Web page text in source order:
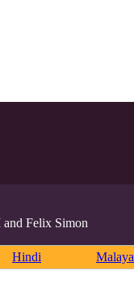
and Felix Simon
Hindi